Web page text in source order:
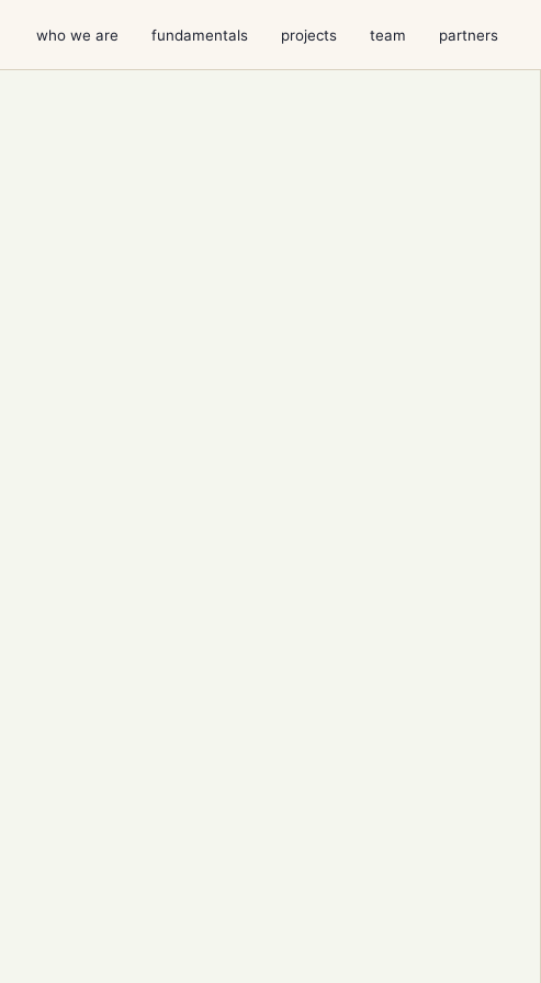
who we are fundamentals projects team partners